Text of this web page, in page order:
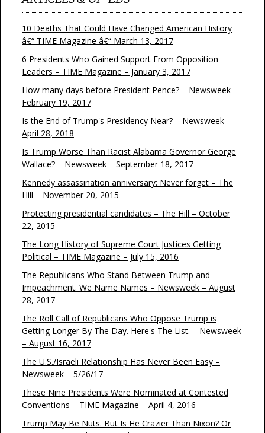
10 Deaths That Could Have Changed American History
â€“ TIME Magazine â€“ March 13, 2017
6 Presidents Who Gained Support From Opposition
Leaders – TIME Magazine – January 3, 2017
How many days before President Pence? – Newsweek –
February 19, 2017
Is the End of Trump's Presidency Near? – Newsweek –
April 28, 2018
Is Trump Worse Than Racist Alabama Governor George
Wallace? – Newsweek – September 18, 2017
Kennedy assassination anniversary: Never forget – The
Hill – November 20, 2015
Protecting presidential candidates – The Hill – October
22, 2015
The Long History of Supreme Court Justices Getting
Political – TIME Magazine – July 15, 2016
The Republicans Who Stand Between Trump and
Impeachment. We Name Names – Newsweek – August
28, 2017
The Roll Call of Republicans Who Oppose Trump is
Getting Longer By The Day. Here's The List. – Newsweek
– August 16, 2017
The U.S./Israeli Relationship Has Never Been Easy –
Newsweek – 5/26/17
These Nine Presidents Were Nominated at Contested
Conventions – TIME Magazine – April 4, 2016
Trump May Be Nuts. But Is He Crazier Than Nixon? Or